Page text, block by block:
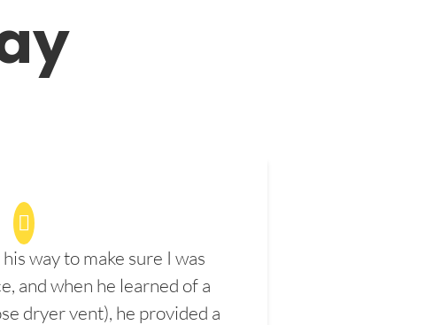
way to make sure I was
and when he learned of a
dryer vent), he provided a